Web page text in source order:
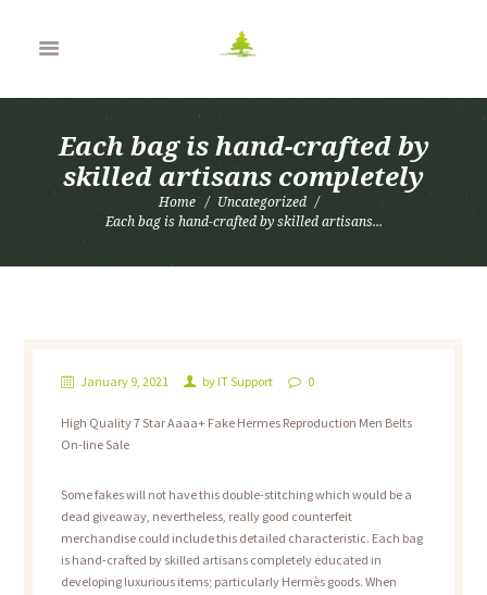
Each bag is hand-crafted by
skilled artisans completely
Home
Uncategorized
Each bag is hand-crafted by skilled artisans...
January 9, 2021 by IT Support 0
High Quality 7 Star Aaaa+ Fake Hermes Reproduction Men Belts
On-line Sale
Some fakes will not have this double-stitching which would be a
dead giveaway, nevertheless, really good counterfeit
merchandise could include this detailed characteristic. Each bag
is hand-crafted by skilled artisans completely educated in
developing luxurious items; particularly Hermès goods. When